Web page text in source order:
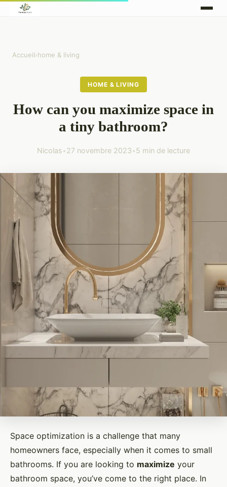
Accueil›home & living
HOME & LIVING
How can you maximize space in
a tiny bathroom?
Nicolas•27 novembre 2023•5 min de lecture
Space optimization is a challenge that many
homeowners face, especially when it comes to small
bathrooms. If you are looking to maximize your
bathroom space, you’ve come to the right place. In